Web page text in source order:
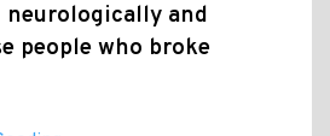
and
people who broke